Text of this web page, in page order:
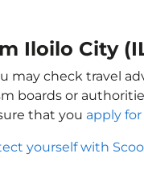
Iloilo City
may check travel
boards or
that you apply for
yourself with